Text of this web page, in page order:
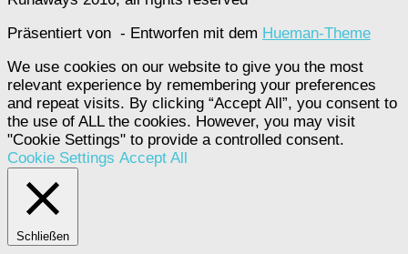
Präsentiert von - Entworfen mit dem Hueman-Theme
We use cookies on our website to give you the most
relevant experience by remembering your preferences
and repeat visits. By clicking “Accept All”, you consent to
the use of ALL the cookies. However, you may visit
"Cookie Settings" to provide a controlled consent.
Cookie Settings Accept All
Schließen